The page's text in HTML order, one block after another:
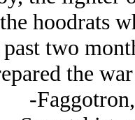
hoodrats
two
the
-